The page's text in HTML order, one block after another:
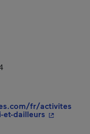
fr/activites
et-dailleurs - This